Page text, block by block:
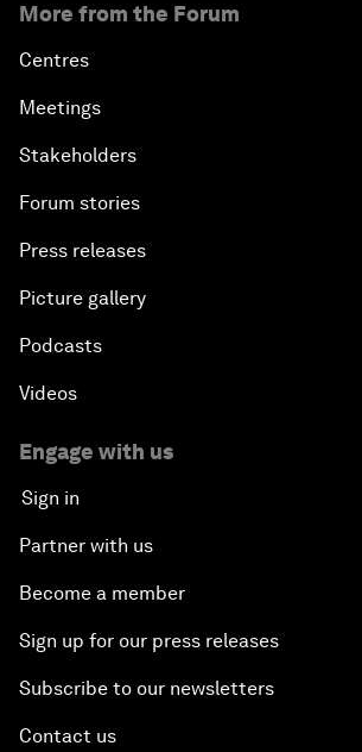
More from the Forum
Centres
Meetings
Stakeholders
Forum stories
Press releases
Picture gallery
Podcasts
Videos
Engage with us
Sign in
Partner with us
Become a member
Sign up for our press releases
Subscribe to our newsletters
Contact us